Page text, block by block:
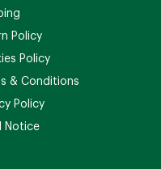
Policy
Policy
& Conditions
Policy
Notice